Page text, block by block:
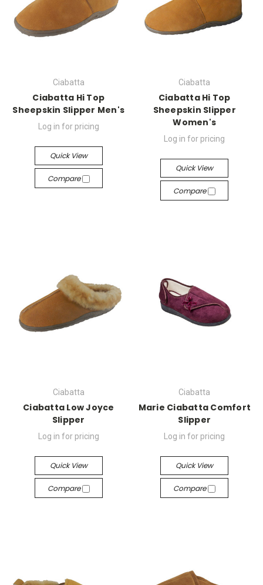
Ciabatta
Ciabatta Hi Top
Sheepskin Slipper Men's
Log in for pricing
Quick View
Compare
Ciabatta
Ciabatta Hi Top
Sheepskin Slipper
Women's
Log in for pricing
Quick View
Compare
Ciabatta
Ciabatta Low Joyce
Slipper
Log in for pricing
Quick View
Compare
Ciabatta
Marie Ciabatta Comfort
Slipper
Log in for pricing
Quick View
Compare